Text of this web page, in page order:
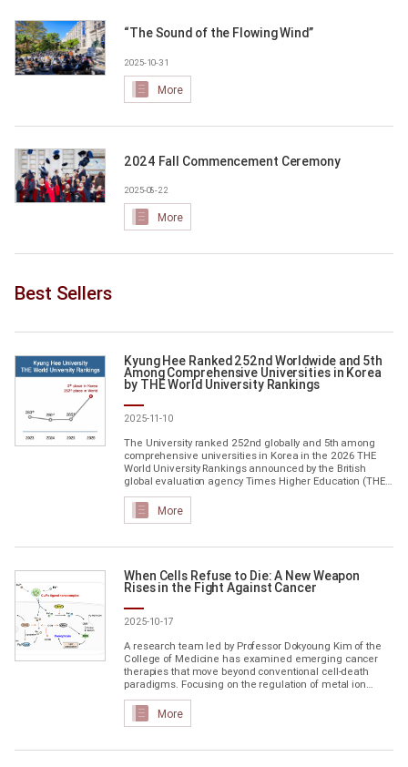
“The Sound of the Flowing Wind”
2025-10-31
More
2024 Fall Commencement Ceremony
2025-08-22
More
Best Sellers
Kyung Hee Ranked 252nd Worldwide and 5th
Among Comprehensive Universities in Korea
by THE World University Rankings
2025-11-10
The University ranked 252nd globally and 5th among
comprehensive universities in Korea in the 2026 THE
World University Rankings announced by the British
global evaluation agency Times Higher Education (THE)
year, and the domestic ranking also climbed one spot,
which now stands fifth. Kyung Hee demonstrated
driven by outstanding research performance, reflecting
More
When Cells Refuse to Die: A New Weapon
Rises in the Fight Against Cancer
2025-10-17
A research team led by Professor Dokyoung Kim of the
College of Medicine has examined emerging cancer
therapies that move beyond conventional cell-death
paradigms. Focusing on the regulation of metal ion
direction that may overcome the limitations of apoptosis
The study brings together two rapidly evolving strategies
cuproptosis (copper-dependent cell death) and
More